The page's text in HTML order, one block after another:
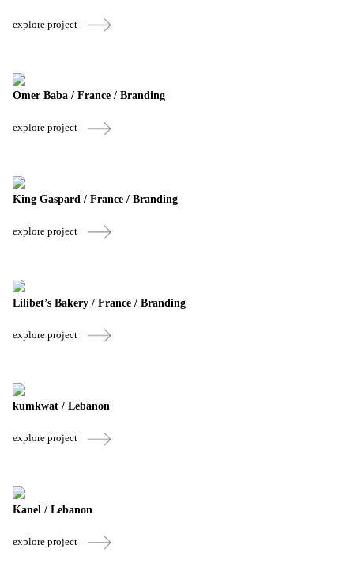
explore project
Omer Baba / France / Branding
explore project
King Gaspard / France / Branding
explore project
Lilibet’s Bakery / France / Branding
explore project
kumkwat / Lebanon
explore project
Kanel / Lebanon
explore project